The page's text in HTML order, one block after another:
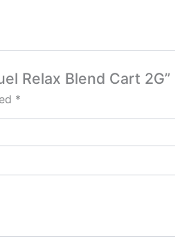
Relax Blend Cart 2G”
*